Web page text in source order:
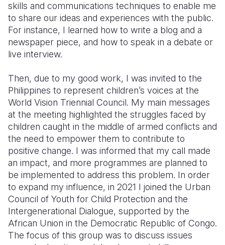
skills and communications techniques to enable me
to share our ideas and experiences with the public.
For instance, I learned how to write a blog and a
newspaper piece, and how to speak in a debate or
live interview.
Then, due to my good work, I was invited to the
Philippines to represent children’s voices at the
World Vision Triennial Council. My main messages
at the meeting highlighted the struggles faced by
children caught in the middle of armed conflicts and
the need to empower them to contribute to
positive change. I was informed that my call made
an impact, and more programmes are planned to
be implemented to address this problem. In order
to expand my influence, in 2021 I joined the Urban
Council of Youth for Child Protection and the
Intergenerational Dialogue, supported by the
African Union in the Democratic Republic of Congo.
The focus of this group was to discuss issues